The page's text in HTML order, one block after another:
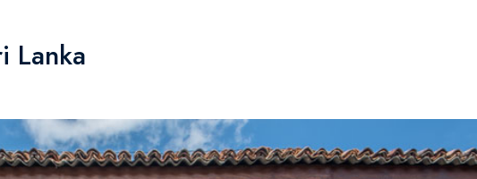
Lanka